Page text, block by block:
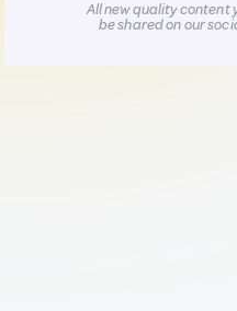
All new quality content
be shared on our